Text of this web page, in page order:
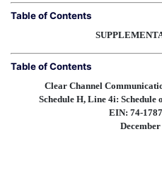
Table of Contents
Table of Contents
Clear Channel
Schedule H, Line 4i: Schedule
EIN: 74-